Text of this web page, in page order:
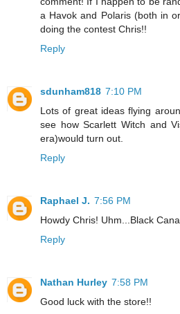
a Havok and Polaris (both in
doing the contest Chris!!
Reply
sdunham818 7:10 PM
Lots of great ideas flying
see how Scarlett Witch and
era)would turn out.
Reply
Raphael J. 7:56 PM
Howdy Chris! Uhm...Black
Reply
Nathan Hurley 7:58 PM
Good luck with the store!!